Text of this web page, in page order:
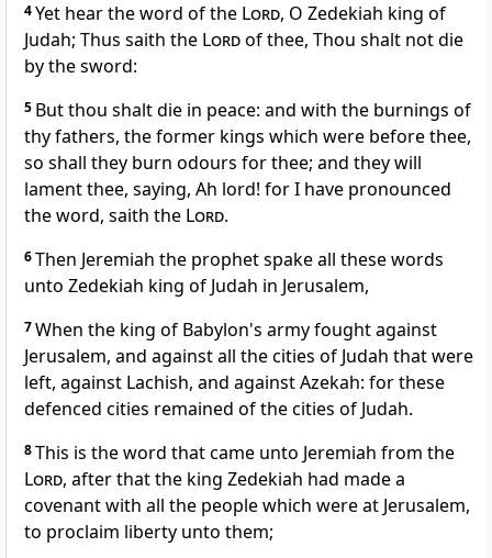
4Yet hear the word of the Lord, O Zedekiah king of
Judah; Thus saith the Lordof thee, Thou shalt not die
by the sword:
5 But thou shalt die in peace: and with the burnings of
thy fathers, the former kings which were before thee,
so shall they burn odours for thee; and they will
lament thee, saying, Ah lord! for I have pronounced
the word, saith the Lord.
6Then Jeremiah the prophet spake all these words
unto Zedekiah king of Judah in Jerusalem,
7When the king of Babylon's army fought against
Jerusalem, and against all the cities of Judah that were
left, against Lachish, and against Azekah: for these
defenced cities remained of the cities of Judah.
8This is the word that came unto Jeremiah from the
Lord, after that the king Zedekiah had made a
covenant with all the people which were at Jerusalem,
to proclaim liberty unto them;